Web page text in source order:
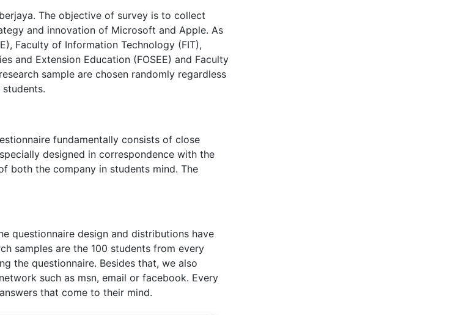
The objective of survey is to collect
and innovation of Microsoft and Apple. As
Faculty of Information Technology (FIT),
and Extension Education (FOSEE) and Faculty
sample are chosen randomly regardless
fundamentally consists of close
designed in correspondence with the
both the company in students mind. The
questionnaire design and distributions have
samples are the 100 students from every
the questionnaire. Besides that, we also
such as msn, email or facebook. Every
that come to their mind.